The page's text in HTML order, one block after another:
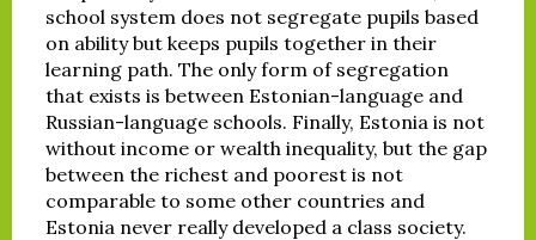
school system does not segregate pupils based
on ability but keeps pupils together in their
learning path. The only form of segregation
that exists is between Estonian-language and
Russian-language schools. Finally, Estonia is not
without income or wealth inequality, but the gap
between the richest and poorest is not
comparable to some other countries and
Estonia never really developed a class society.